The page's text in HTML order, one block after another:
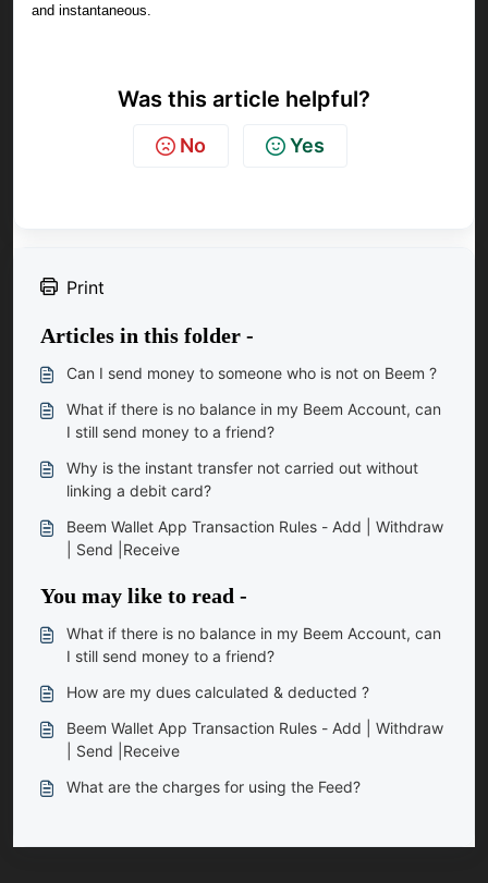
and instantaneous.
Was this article helpful?
No Yes
Print
Articles in this folder -
Can I send money to someone who is not on Beem ?
What if there is no balance in my Beem Account, can
I still send money to a friend?
Why is the instant transfer not carried out without
linking a debit card?
Beem Wallet App Transaction Rules - Add | Withdraw
| Send |Receive
You may like to read -
What if there is no balance in my Beem Account, can
I still send money to a friend?
How are my dues calculated & deducted ?
Beem Wallet App Transaction Rules - Add | Withdraw
| Send |Receive
What are the charges for using the Feed?